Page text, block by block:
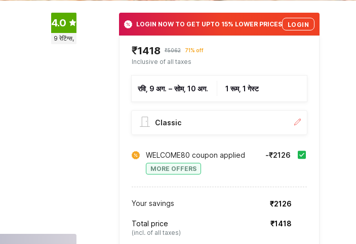
4.0
9 रेटिंग्स,
LOGIN NOW TO GET UPTO 15% LOWER PRICES LOGIN
₹1418 ₹5062 71% off
Inclusive of all taxes
रवि, 9 अग. – सोम, 10 अग. 1 रूम, 1 गेस्ट
Classic
WELCOME80 coupon applied
MORE OFFERS
-₹2126
Your savings ₹2126
Total price
(incl. of all taxes)
₹1418